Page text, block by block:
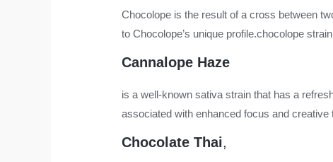
Chocolope is the result of a cross between
to Chocolope’s unique profile.chocolope strain
Cannalope Haze
is a well-known sativa strain that has a
associated with enhanced focus and creative
Chocolate Thai,